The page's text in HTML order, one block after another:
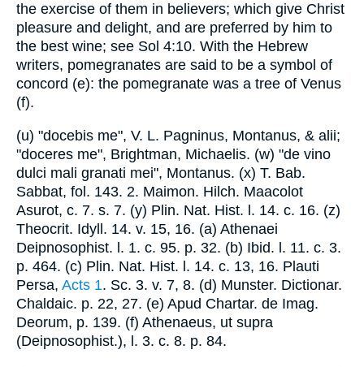
the exercise of them in believers; which give Christ
pleasure and delight, and are preferred by him to
the best wine; see Sol 4:10. With the Hebrew
writers, pomegranates are said to be a symbol of
concord (e): the pomegranate was a tree of Venus
(f).
(u) "docebis me", V. L. Pagninus, Montanus, & alii;
"doceres me", Brightman, Michaelis. (w) "de vino
dulci mali granati mei", Montanus. (x) T. Bab.
Sabbat, fol. 143. 2. Maimon. Hilch. Maacolot
Asurot, c. 7. s. 7. (y) Plin. Nat. Hist. l. 14. c. 16. (z)
Theocrit. Idyll. 14. v. 15, 16. (a) Athenaei
Deipnosophist. l. 1. c. 95. p. 32. (b) Ibid. l. 11. c. 3.
p. 464. (c) Plin. Nat. Hist. l. 14. c. 13, 16. Plauti
Persa, Acts 1. Sc. 3. v. 7, 8. (d) Munster. Dictionar.
Chaldaic. p. 22, 27. (e) Apud Chartar. de Imag.
Deorum, p. 139. (f) Athenaeus, ut supra
(Deipnosophist.), l. 3. c. 8. p. 84.